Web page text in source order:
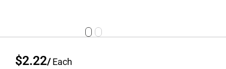
$2.22/Each